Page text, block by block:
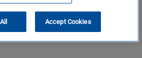
Accept Cookies